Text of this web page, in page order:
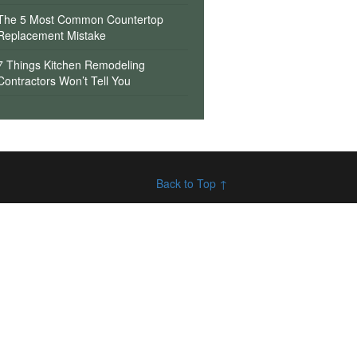
5 Most Common Countertop
Mistake
Things Kitchen Remodeling
Won’t Tell You
Back to Top ↑